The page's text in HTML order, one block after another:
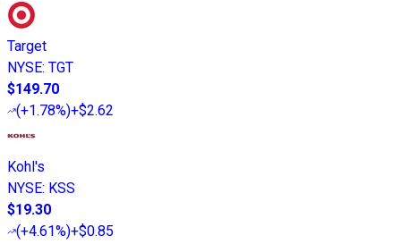
Target
NYSE: TGT
$149.70
(+1.78%)+$2.62
Kohl's
NYSE: KSS
$19.30
(+4.61%)+$0.85